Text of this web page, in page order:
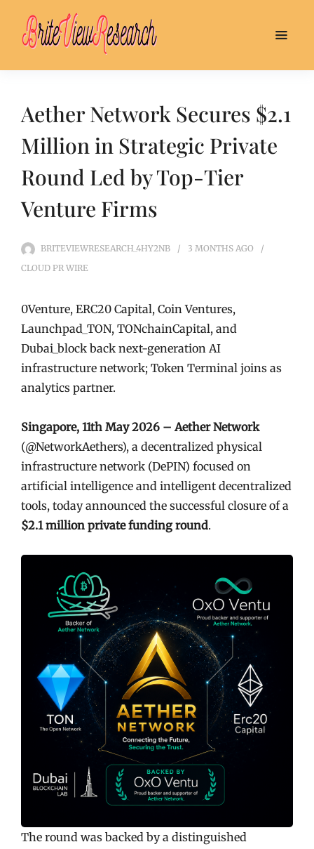
Aether Network Secures $2.1
Million in Strategic Private
Round Led by Top-Tier
Venture Firms
BRITEVIEWRESEARCH_4HY2NB 3 MONTHS AGO
CLOUD PR WIRE
0Venture, ERC20 Capital, Coin Ventures,
Launchpad_TON, TONchainCapital, and
Dubai_block back next-generation AI
infrastructure network; Token Terminal joins as
analytics partner.
Singapore, 11th May 2026 – Aether Network
(@NetworkAethers), a decentralized physical
infrastructure network (DePIN) focused on
artificial intelligence and intelligent decentralized
tools, today announced the successful closure of a
$2.1 million private funding round.
The round was backed by a distinguished